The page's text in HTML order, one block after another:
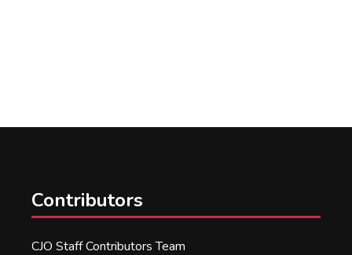
Contributors
CJO Staff Contributors Team